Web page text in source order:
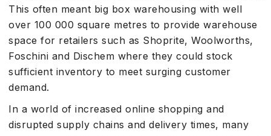
This often meant big box warehousing with well
over 100 000 square metres to provide warehouse
space for retailers such as Shoprite, Woolworths,
Foschini and Dischem where they could stock
sufficient inventory to meet surging customer
demand.
In a world of increased online shopping and
disrupted supply chains and delivery times, many